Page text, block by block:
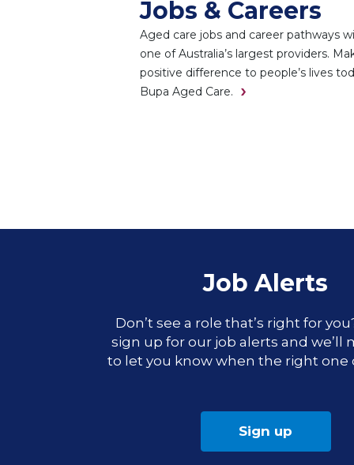
Jobs & Careers
Aged care jobs and career pathways
one of Australia’s largest providers.
positive difference to people’s lives
Bupa Aged Care.
Job Alerts
Don’t see a role that’s right for
sign up for our job alerts and we’ll
to let you know when the right one
Sign up